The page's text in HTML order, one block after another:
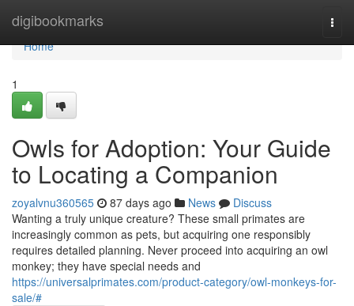
digibookmarks
Home
Home
1
Owls for Adoption: Your Guide
to Locating a Companion
zoyalvnu360565 87 days ago News
Discuss
Wanting a truly unique creature? These small primates are
increasingly common as pets, but acquiring one responsibly
requires detailed planning. Never proceed into acquiring an owl
monkey; they have special needs and
https://universalprimates.com/product-category/owl-monkeys-for-
sale/#